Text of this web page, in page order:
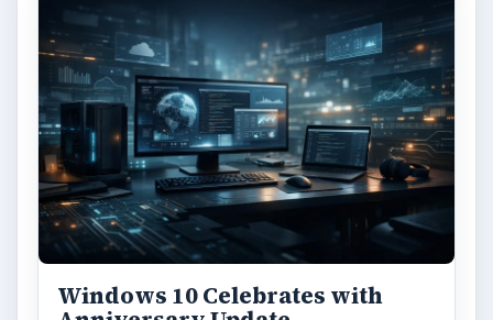
Windows 10 Celebrates with